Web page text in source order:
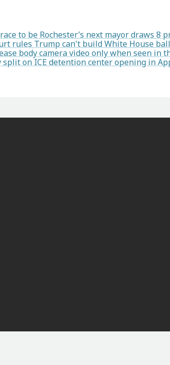
to be Rochester’s next mayor draws 8
rules Trump can't build White House
body camera video only when seen in
split on ICE detention center opening in